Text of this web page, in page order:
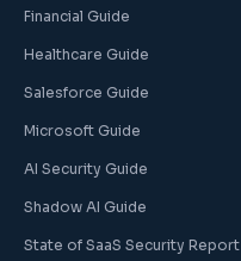
Financial Guide
Healthcare Guide
Salesforce Guide
Microsoft Guide
AI Security Guide
Shadow AI Guide
State of SaaS Security Report